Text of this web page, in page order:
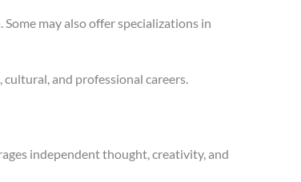
may also offer specializations in
and professional careers.
independent thought, creativity, and